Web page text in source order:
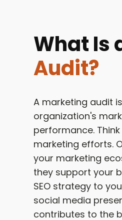
What Is
Audit?
A marketing audit
organization's
performance.
marketing efforts.
your marketing
they support your
SEO strategy to
social media
contributes to the